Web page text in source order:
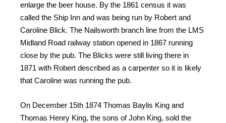
enlarge the beer house. By the 1861 census it was
called the Ship Inn and was being run by Robert and
Caroline Blick. The Nailsworth branch line from the LMS
Midland Road railway station opened in 1867 running
close by the pub. The Blicks were still living there in
1871 with Robert described as a carpenter so it is likely
that Caroline was running the pub.
On December 15th 1874 Thomas Baylis King and
Thomas Henry King, the sons of John King, sold the